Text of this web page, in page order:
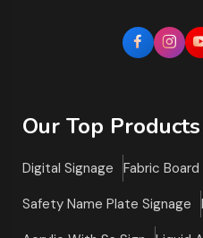
Our Top
Digital Signage
Fabric Board
Safety Name Plate Signage